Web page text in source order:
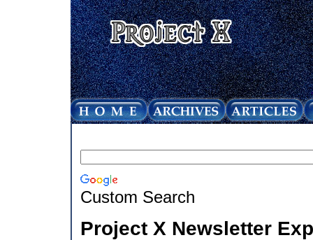
Custom Search
Project X Newsletter